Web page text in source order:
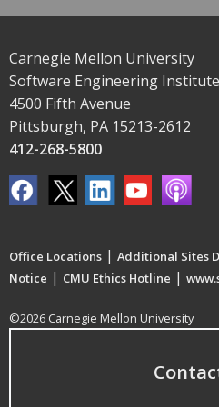
Carnegie Mellon University
Software Engineering Institute
4500 Fifth Avenue
Pittsburgh, PA 15213-2612
412-268-5800
Office Locations | Additional Sites
Notice | CMU Ethics Hotline |
©2026 Carnegie Mellon University